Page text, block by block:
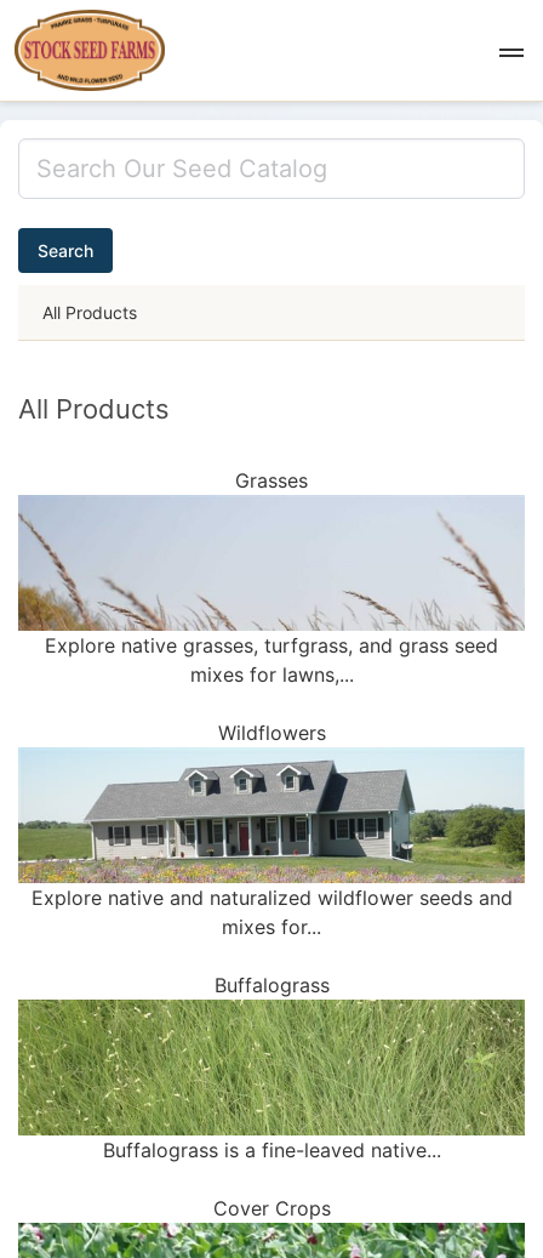
Search
All Products
All Products
Grasses
Explore native grasses, turfgrass, and grass seed
mixes for lawns,...
Wildflowers
Explore native and naturalized wildflower seeds and
mixes for...
Buffalograss
Buffalograss is a fine-leaved native...
Cover Crops